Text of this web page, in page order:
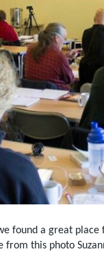
found a great place
from this photo